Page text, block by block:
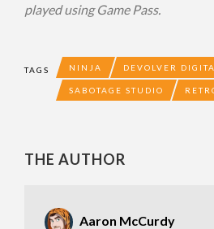
played using Game Pass.
TAGS NINJA DEVOLVER
SABOTAGE STUDIO
THE AUTHOR
Aaron McCurdy